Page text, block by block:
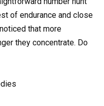
of endurance and close
that more
they concentrate. Do